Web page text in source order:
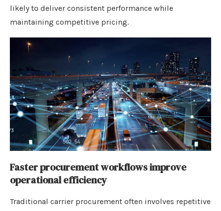
likely to deliver consistent performance while
maintaining competitive pricing.
Faster procurement workflows improve
operational efficiency
Traditional carrier procurement often involves repetitive